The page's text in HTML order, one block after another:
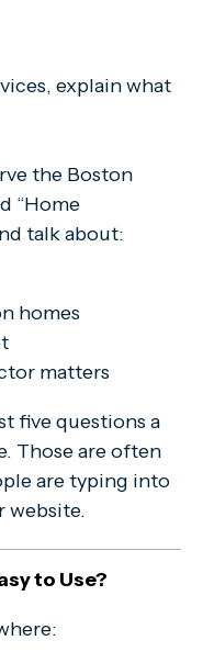
explain what
the Boston
“Home
talk about:
homes
matters
five questions a
Those are often
are typing into
website.
to Use?